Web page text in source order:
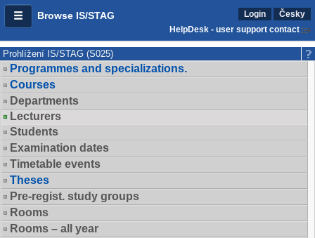
Browse IS/STAG Login
Česky
HelpDesk - user support contact
Prohlížení IS/STAG (S025)
Programmes and specializations.
Courses
Departments
Lecturers
Students
Examination dates
Timetable events
Theses
Pre-regist. study groups
Rooms
Rooms – all year